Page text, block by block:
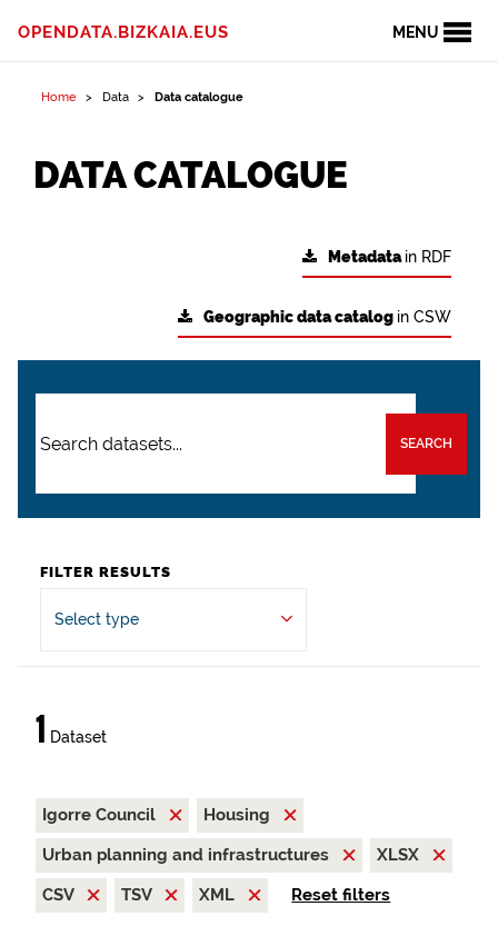
MENU
OPENDATA.BIZKAIA.EUS
Home Data Data catalogue
DATA CATALOGUE
Metadatain RDF
Geographic data catalog in CSW
SEARCH
FILTER RESULTS
Select type
1 Dataset
Igorre Council
Housing
Urban planning and infrastructures
XLSX
CSV
TSV XML Reset filters